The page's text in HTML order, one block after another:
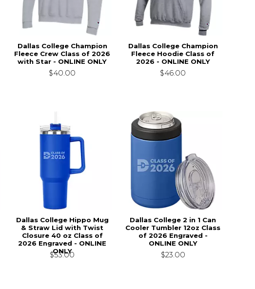
Dallas College Champion
Fleece Crew Class of 2026
with Star - ONLINE ONLY
$40.00
Dallas College Champion
Fleece Hoodie Class of
2026 - ONLINE ONLY
$46.00
Dallas College Hippo Mug
& Straw Lid with Twist
Closure 40 oz Class of
2026 Engraved - ONLINE
ONLY
$53.00
Dallas College 2 in 1 Can
Cooler Tumbler 12oz Class
of 2026 Engraved -
ONLINE ONLY
$23.00